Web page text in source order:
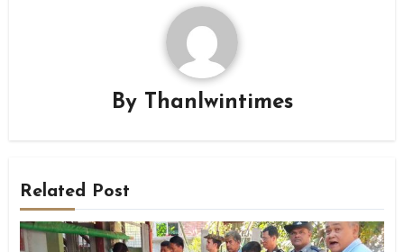
By Thanlwintimes
Related Post